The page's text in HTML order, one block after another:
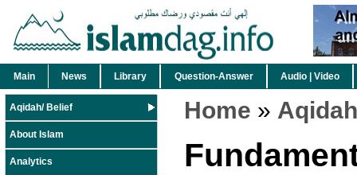
Main News Library Question-Answer Audio | Video
Aqidah/ Belief
About Islam
Analytics
Home »